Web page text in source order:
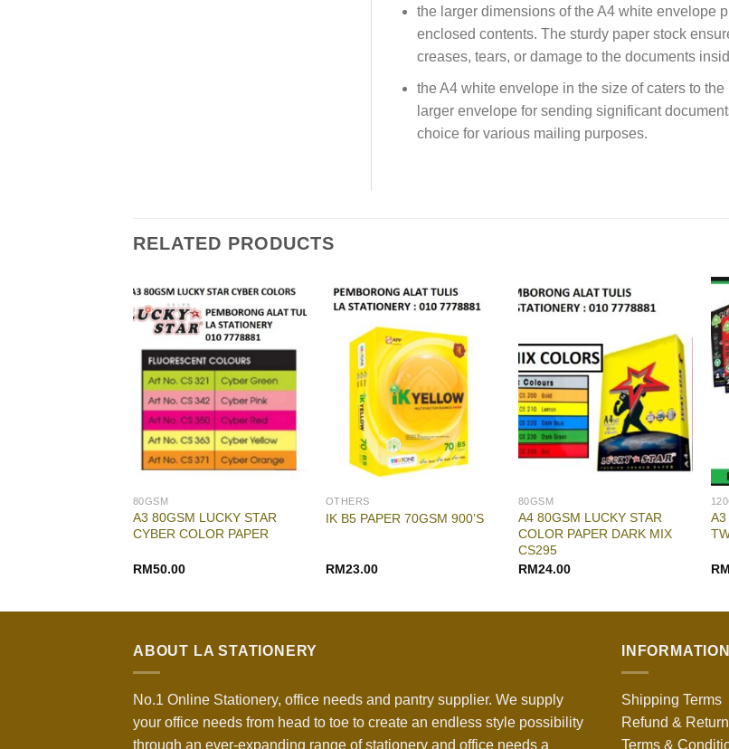
the larger dimensions of the A4 white envelope
enclosed contents. The sturdy paper stock
creases, tears, or damage to the documents
the A4 white envelope in the size of caters to
larger envelope for sending significant
choice for various mailing purposes.
RELATED PRODUCTS
80GSM
A3 80GSM LUCKY STAR
CYBER COLOR PAPER
RM50.00
OTHERS
IK B5 PAPER 70GSM 900’S
RM23.00
80GSM
A4 80GSM LUCKY STAR
COLOR PAPER DARK MIX
CS295
RM24.00
A3
RM
ABOUT LA STATIONERY
No.1 Online Stationery, office needs and pantry supplier. We supply
your office needs from head to toe to create an endless style possibility
through an ever-expanding range of stationery and office needs a
INFORMATION
Shipping Terms
Refund &
Terms &